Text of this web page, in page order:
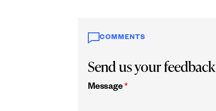
COMMENTS
Send us your feedback
Message *